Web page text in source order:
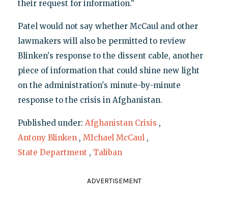
their request for information."
Patel would not say whether McCaul and other
lawmakers will also be permitted to review
Blinken's response to the dissent cable, another
piece of information that could shine new light
on the administration's minute-by-minute
response to the crisis in Afghanistan.
Published under: Afghanistan Crisis ,
Antony Blinken , MIchael McCaul ,
State Department , Taliban
ADVERTISEMENT